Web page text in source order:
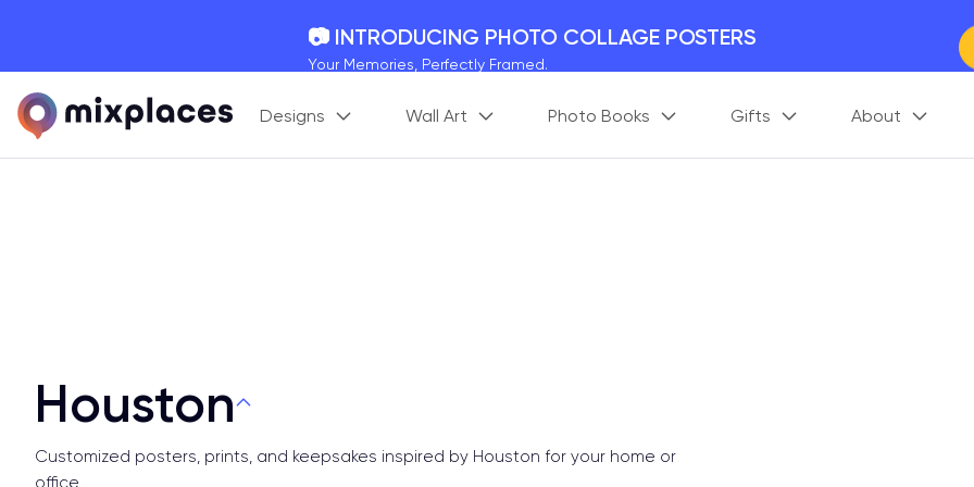
📷 INTRODUCING PHOTO COLLAGE POSTERS
Your Memories, Perfectly Framed.
On all orders for the holidays. Act Fast.
Designs Wall Art Photo Books Gifts About
Houston
Customized posters, prints, and keepsakes inspired by Houston for your home or
office.